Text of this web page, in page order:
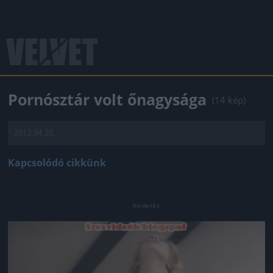
Pornósztár volt őnagysága (14 kép)
Kapcsolódó cikkünk
Jön még kép!